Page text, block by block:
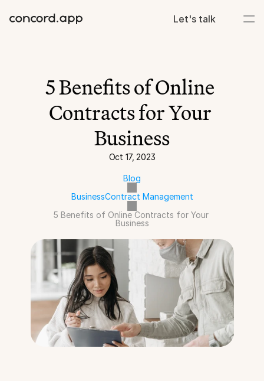
Let's talk
Blog
BusinessContract Management
5 Benefits of Online Contracts for Your
Business
5 Benefits of Online
Contracts for Your
Business
Oct 17, 2023